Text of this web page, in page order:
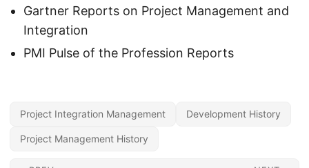
Gartner Reports on Project Management and
Integration
PMI Pulse of the Profession Reports
Project Integration Management Development History
Project Management History